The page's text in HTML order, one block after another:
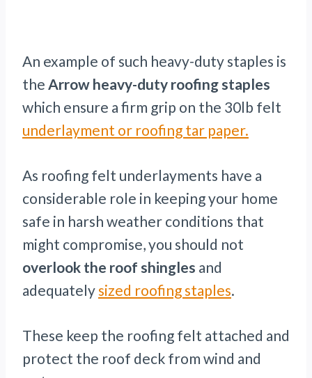
An example of such heavy-duty staples is
the Arrow heavy-duty roofing staples
which ensure a firm grip on the 30lb felt
underlayment or roofing tar paper.
As roofing felt underlayments have a
considerable role in keeping your home
safe in harsh weather conditions that
might compromise, you should not
overlook the roof shingles and
adequatelysized roofing staples.
These keep the roofing felt attached and
protect the roof deck from wind and